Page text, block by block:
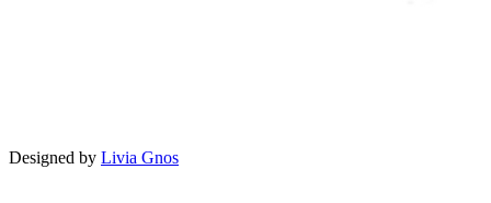
Designed by Livia Gnos